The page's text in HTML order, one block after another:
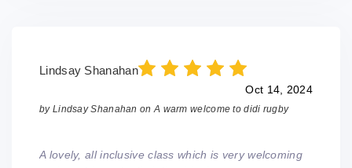
Lindsay Shanahan
Oct 14, 2024
by Lindsay Shanahan on A warm welcome to didi rugby
A lovely, all inclusive class which is very welcoming